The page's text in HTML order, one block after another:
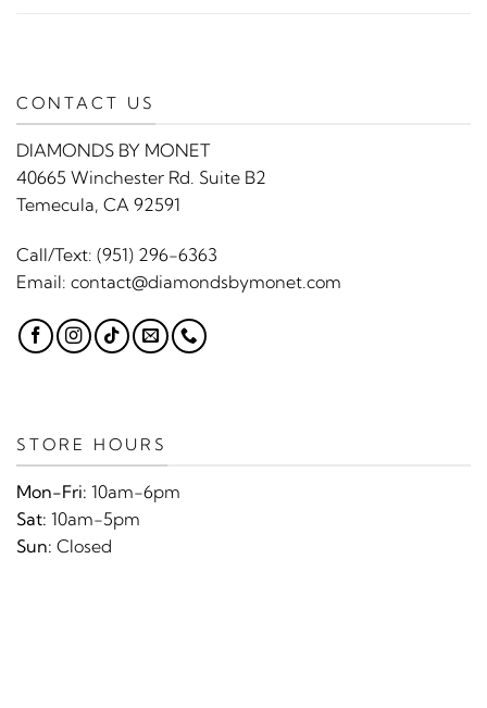
CONTACT US
DIAMONDS BY MONET
40665 Winchester Rd. Suite B2
Temecula, CA 92591
Call/Text: (951) 296-6363
Email: contact@diamondsbymonet.com
STORE HOURS
Mon-Fri: 10am-6pm
Sat: 10am-5pm
Sun: Closed